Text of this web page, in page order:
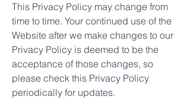
This Privacy Policy may change from
time to time. Your continued use of the
Website after we make changes to our
Privacy Policy is deemed to be the
acceptance of those changes, so
please check this Privacy Policy
periodically for updates.